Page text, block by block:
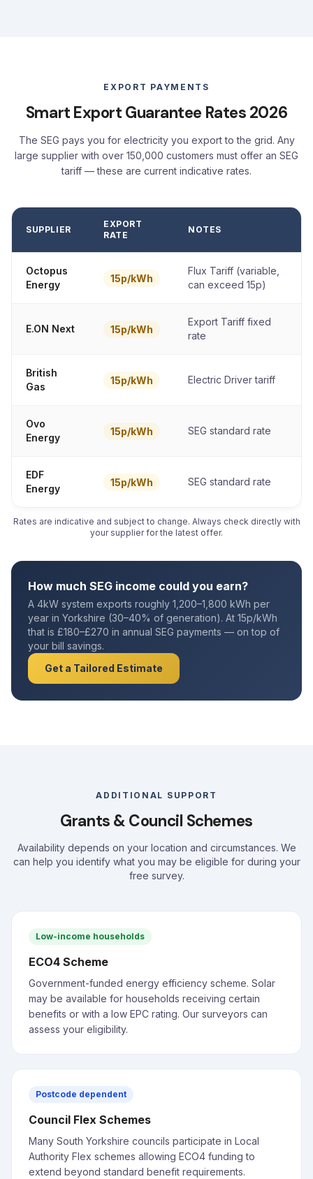
EXPORT PAYMENTS
Smart Export Guarantee Rates 2026
The SEG pays you for electricity you export to the grid. Any
large supplier with over 150,000 customers must offer an SEG
tariff — these are current indicative rates.
SUPPLIER
EXPORT
RATE
NOTES
Octopus
Energy
15p/kWh
Flux Tariff (variable,
can exceed 15p)
E.ON Next 15p/kWh
Export Tariff fixed
rate
British
Gas
15p/kWh Electric Driver tariff
Ovo
Energy
15p/kWh SEG standard rate
EDF
Energy
15p/kWh SEG standard rate
Rates are indicative and subject to change. Always check directly with
your supplier for the latest offer.
How much SEG income could you earn?
A 4kW system exports roughly 1,200–1,800 kWh per
year in Yorkshire (30–40% of generation). At 15p/kWh
that is £180–£270 in annual SEG payments — on top of
your bill savings.
Get a Tailored Estimate
ADDITIONAL SUPPORT
Grants & Council Schemes
Availability depends on your location and circumstances. We
can help you identify what you may be eligible for during your
free survey.
Low-income households
ECO4 Scheme
Government-funded energy efficiency scheme. Solar
may be available for households receiving certain
benefits or with a low EPC rating. Our surveyors can
assess your eligibility.
Postcode dependent
Council Flex Schemes
Many South Yorkshire councils participate in Local
Authority Flex schemes allowing ECO4 funding to
extend beyond standard benefit requirements.